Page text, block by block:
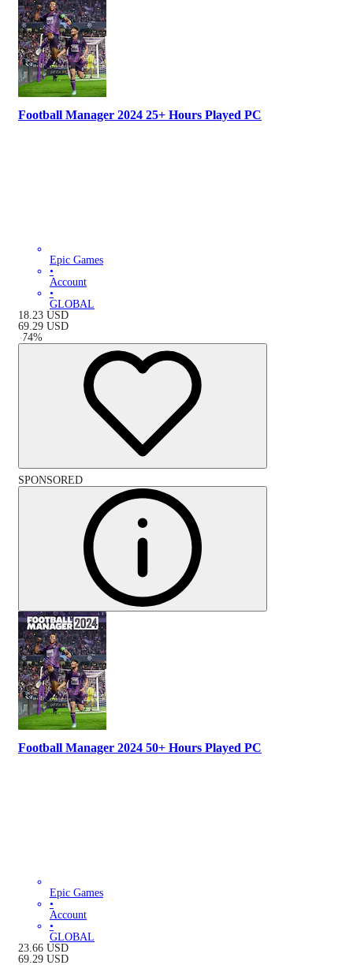
Football Manager 2024 25+ Hours Played PC
Epic Games
•
Account
•
GLOBAL
18.23 USD
69.29 USD
-74%
SPONSORED
Football Manager 2024 50+ Hours Played PC
Epic Games
•
Account
•
GLOBAL
23.66 USD
69.29 USD